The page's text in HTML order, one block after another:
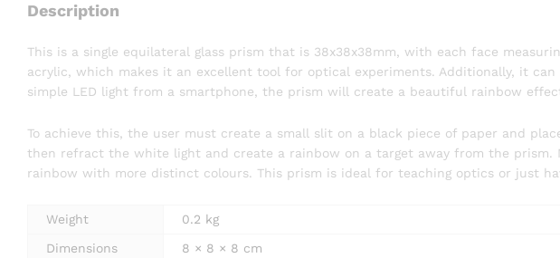
Description
This is a single equilateral glass prism that is 38x38x38mm, with each face
acrylic, which makes it an excellent tool for optical experiments. Additionally, it
simple LED light from a smartphone, the prism will create a beautiful rainbow
To achieve this, the user must create a small slit on a black piece of paper and
then refract the white light and create a rainbow on a target away from the prism.
rainbow with more distinct colours. This prism is ideal for teaching optics or just
Weight
0.2 kg
Dimensions
8 × 8 × 8 cm